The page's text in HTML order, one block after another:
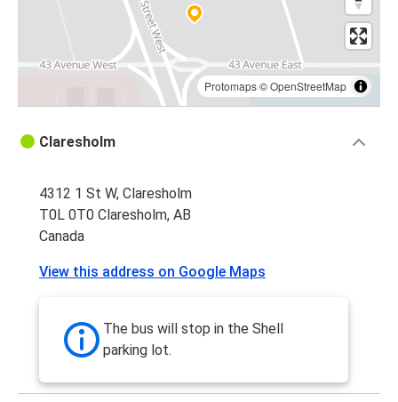
Protomaps©OpenStreetMap
Claresholm
4312 1 St W, Claresholm
T0L 0T0 Claresholm, AB
Canada
View this address on Google Maps
The bus will stop in the Shell
parking lot.